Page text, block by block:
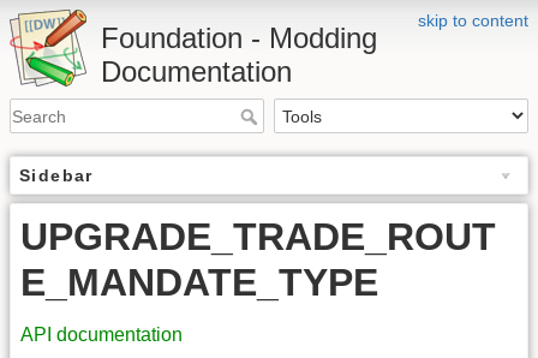
skip to content
Foundation - Modding
Documentation
Sidebar
UPGRADE_TRADE_ROUT
E_MANDATE_TYPE
API documentation